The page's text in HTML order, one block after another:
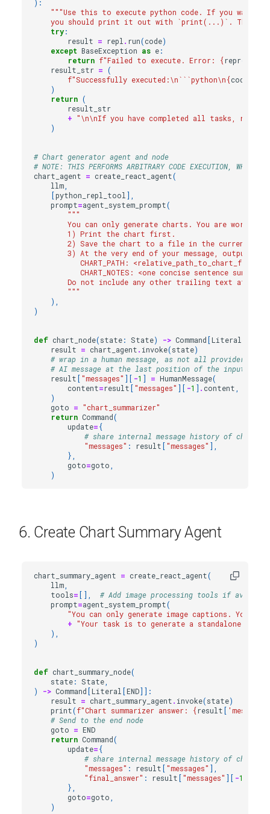
):
"""Use this to execute python code. If you want
you should print it out with `print(...)`. This
try:
result = repl . run(code)
except BaseException as e:
return f"Failed to execute. Error: {repr(
result_str = (
f"Successfully executed:\n```python\n{code
)
return (
result_str
+ "\n\nIf you have completed all tasks, respond
)
# Chart generator agent and node
# NOTE: THIS PERFORMS ARBITRARY CODE EXECUTION, WHICH
chart_agent = create_react_agent(
llm
[python_repl_tool ],
prompt=agent_system_prompt(
"""
You can only generate charts. You are working
        1) Print the chart first.
2) Save the chart to a file in the current
3) At the very end of your message, output
           CHART_PATH: <relative_path_to_chart_file>
CHART_NOTES: <one concise sentence
Do not include any other trailing text after
        """
),
)
def chart_node(state: State) -> Command [Literal
result = chart_agent. invoke(state)
# wrap in a human message, as not all providers
# AI message at the last position of the input
result ["messages" ][ -1 ] = HumanMessage(
content=result ["messages" ][ -1 ] . content
)
goto = "chart_summarizer"
return Command(
update={
# share internal message history of chart
"messages" : result ["messages" ],
},
goto=goto
)
6. Create Chart Summary Agent
chart_summary_agent = create_react_agent(
llm
tools= [],
# Add image processing tools if
prompt=agent_system_prompt(
"You can only generate image captions. You
+ "Your task is to generate a standalone,
),
)
def chart_summary_node(
state: State
)
-> Command [Literal [END]]:
result = chart_summary_agent. invoke(state)
print(f"Chart summarizer answer: {result [ 'messages'
# Send to the end node
goto = END
return Command(
update={
# share internal message history of chart
"messages" : result ["messages" ],
"final_answer" : result ["messages" ][ -1
},
goto=goto
)